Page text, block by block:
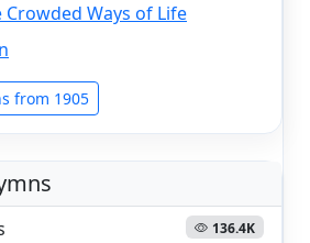
Ways of Life
from 1905
136.4K